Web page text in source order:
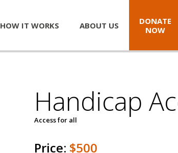
HOW IT WORKS ABOUT US
DONATE
NOW
Handicap
Access for all
Price: $500